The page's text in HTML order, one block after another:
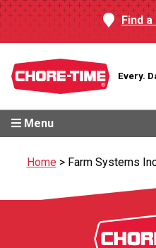
Find
Every.
Menu
Home> Farm Systems